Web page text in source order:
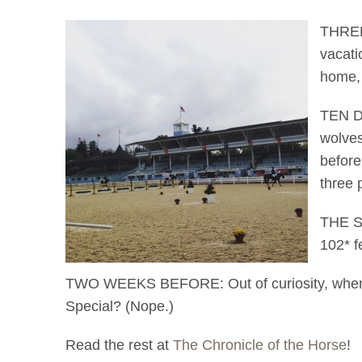
TEN
three
THE
102*
TWO WEEKS BEFORE: Out of curiosity,
Special? (Nope.)
Read the rest atThe Chronicle of the Horse!